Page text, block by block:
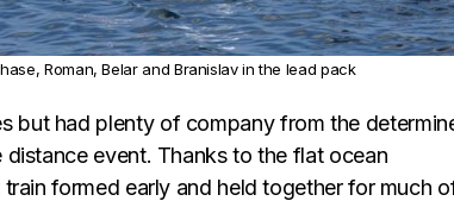
Roman, Belar and Branislav in the lead pack
but had plenty of company from the
distance event. Thanks to the flat ocean
formed early and held together for much